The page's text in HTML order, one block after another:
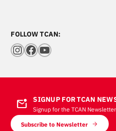
FOLLOW TCAN:
Instagram
Facebook
YouTube
mark_email_unread SIGNUP FOR TCAN
Signup for the TCAN
Subscribe to Newsletter